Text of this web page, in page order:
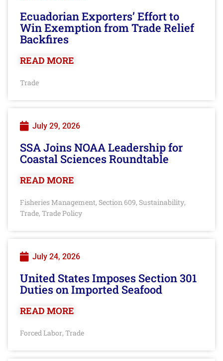
Ecuadorian Exporters’ Effort to
Win Exemption from Trade Relief
Backfires
READ MORE
Trade
July 29, 2026
SSA Joins NOAA Leadership for
Coastal Sciences Roundtable
READ MORE
Fisheries Management, Section 609, Sustainability,
Trade, Trade Policy
July 24, 2026
United States Imposes Section 301
Duties on Imported Seafood
READ MORE
Forced Labor, Trade